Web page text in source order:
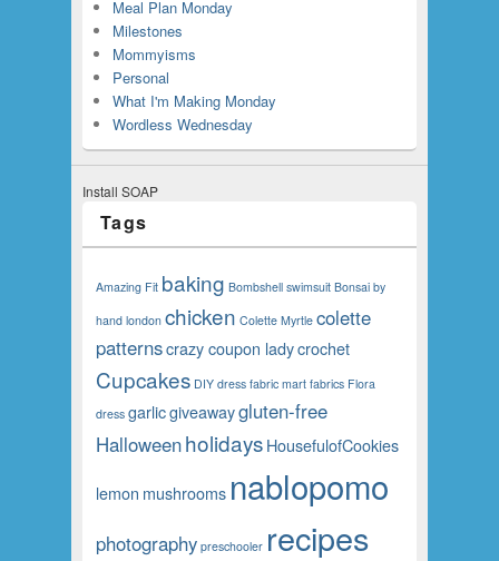
Meal Plan Monday
Milestones
Mommyisms
Personal
What I'm Making Monday
Wordless Wednesday
Install SOAP
Tags
Amazing Fit baking Bombshell swimsuit Bonsai by
hand london chicken Colette Myrtle colette
patternscrazy coupon ladycrochet
Cupcakes DIY dress fabric mart fabrics Flora
dress garlicgiveawaygluten-free
Halloweenholidays HousefulofCookies
lemon mushrooms nablopomo
photography preschooler recipes